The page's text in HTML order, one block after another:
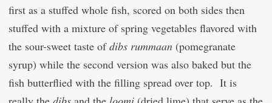
first as a stuffed whole fish, scored on both sides then
stuffed with a mixture of spring vegetables flavored with
the sour-sweet taste ofdibs rummaan (pomegranate
syrup) while the second version was also baked but the
fish butterflied with the filling spread over top. It is